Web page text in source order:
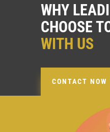
WHY
CHOOSE
WITH US
CONTACT NOW